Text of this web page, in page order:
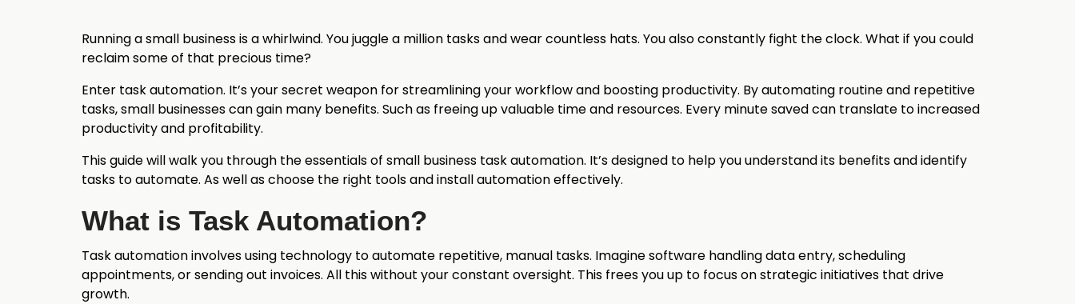
Running a small business is a whirlwind. You juggle a million tasks and wear countless hats. You also constantly fight the clock. What if you could
reclaim some of that precious time?
Enter task automation. It’s your secret weapon for streamlining your workflow and boosting productivity. By automating routine and repetitive
tasks, small businesses can gain many benefits. Such as freeing up valuable time and resources. Every minute saved can translate to increased
productivity and profitability.
This guide will walk you through the essentials of small business task automation. It’s designed to help you understand its benefits and identify
tasks to automate. As well as choose the right tools and install automation effectively.
What is Task Automation?
Task automation involves using technology to automate repetitive, manual tasks. Imagine software handling data entry, scheduling
appointments, or sending out invoices. All this without your constant oversight. This frees you up to focus on strategic initiatives that drive
growth.